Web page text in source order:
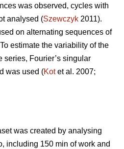
was observed, cycles with
analysed (Szewczyk 2011).
on alternating sequences of
estimate the variability of the
series, Fourier’s singular
was used (Kotet al. 2007;
was created by analysing
including 150 min of work and